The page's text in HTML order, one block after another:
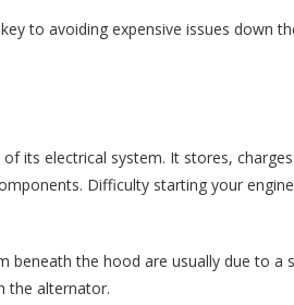
to avoiding expensive issues down
its electrical system. It stores,
Difficulty starting your
beneath the hood are usually due to a
the alternator.